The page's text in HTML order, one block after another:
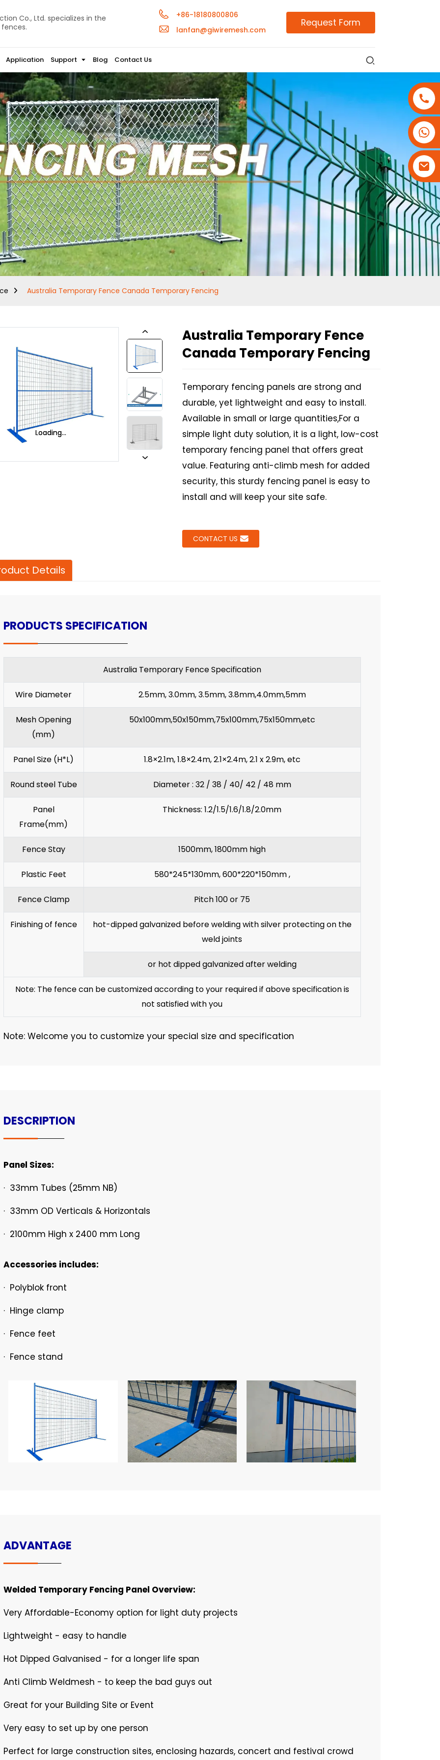
Co., Ltd. specializes in the
+86-18180800806
lanfan@giwiremesh.com
Request Form
Application Support Blog Contact Us
+86-18180800806
+86-13679094943
+86-15908113749
Australia Temporary Fence Canada Temporary Fencing
Loading...
Loading... Loading...
Loading... Loading...
Loading...
Australia Temporary Fence
Canada Temporary Fencing
Temporary fencing panels are strong and
durable, yet lightweight and easy to install.
Available in small or large quantities,For a
simple light duty solution, it is a light, low-cost
temporary fencing panel that offers great
value. Featuring anti-climb mesh for added
security, this sturdy fencing panel is easy to
install and will keep your site safe.
CONTACT US
Details
PRODUCTS SPECIFICATION
Australia Temporary Fence Specification
Wire Diameter 2.5mm, 3.0mm, 3.5mm, 3.8mm,4.0mm,5mm
Mesh Opening
(mm)
50x100mm,50x150mm,75x100mm,75x150mm,etc
Panel Size (H*L) 1.8×2.1m, 1.8×2.4m, 2.1×2.4m, 2.1 x 2.9m, etc
Round steel Tube Diameter : 32 / 38 / 40/ 42 / 48 mm
Panel
Frame(mm)
Thickness: 1.2/1.5/1.6/1.8/2.0mm
Fence Stay 1500mm, 1800mm high
Plastic Feet 580*245*130mm, 600*220*150mm ,
Fence Clamp Pitch 100 or 75
Finishing of fence
hot-dipped galvanized before welding with silver protecting on the
weld joints
or hot dipped galvanized after welding
Note: The fence can be customized according to your required if above specification is
not satisfied with you
Note: Welcome you to customize your special size and specification
DESCRIPTION
Panel Sizes:
· 33mm Tubes (25mm NB)
· 33mm OD Verticals & Horizontals
· 2100mm High x 2400 mm Long
Accessories includes:
· Polyblok front
· Hinge clamp
· Fence feet
· Fence stand
ADVANTAGE
Welded Temporary Fencing Panel Overview:
Very Affordable-Economy option for light duty projects
Lightweight - easy to handle
Hot Dipped Galvanised - for a longer life span
Anti Climb Weldmesh - to keep the bad guys out
Great for your Building Site or Event
Very easy to set up by one person
Perfect for large construction sites, enclosing hazards, concert and festival crowd